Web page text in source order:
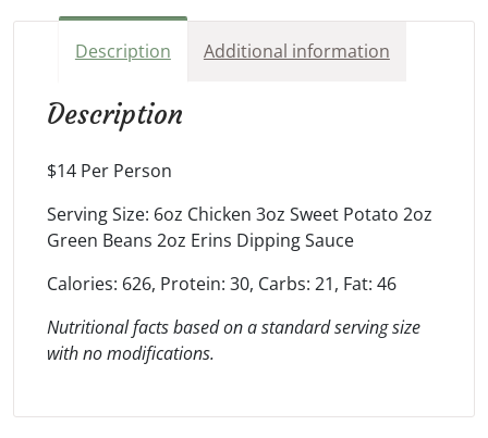
Description Additional information
Description
$14 Per Person
Serving Size: 6oz Chicken 3oz Sweet Potato 2oz
Green Beans 2oz Erins Dipping Sauce
Calories: 626, Protein: 30, Carbs: 21, Fat: 46
Nutritional facts based on a standard serving size
with no modifications.